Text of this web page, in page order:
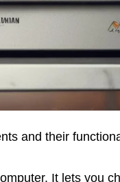
and their
It lets you